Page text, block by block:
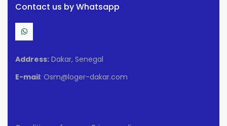
Contact us by Whatsapp
Address: Dakar, Senegal
E-mail: Osm@loger-dakar.com